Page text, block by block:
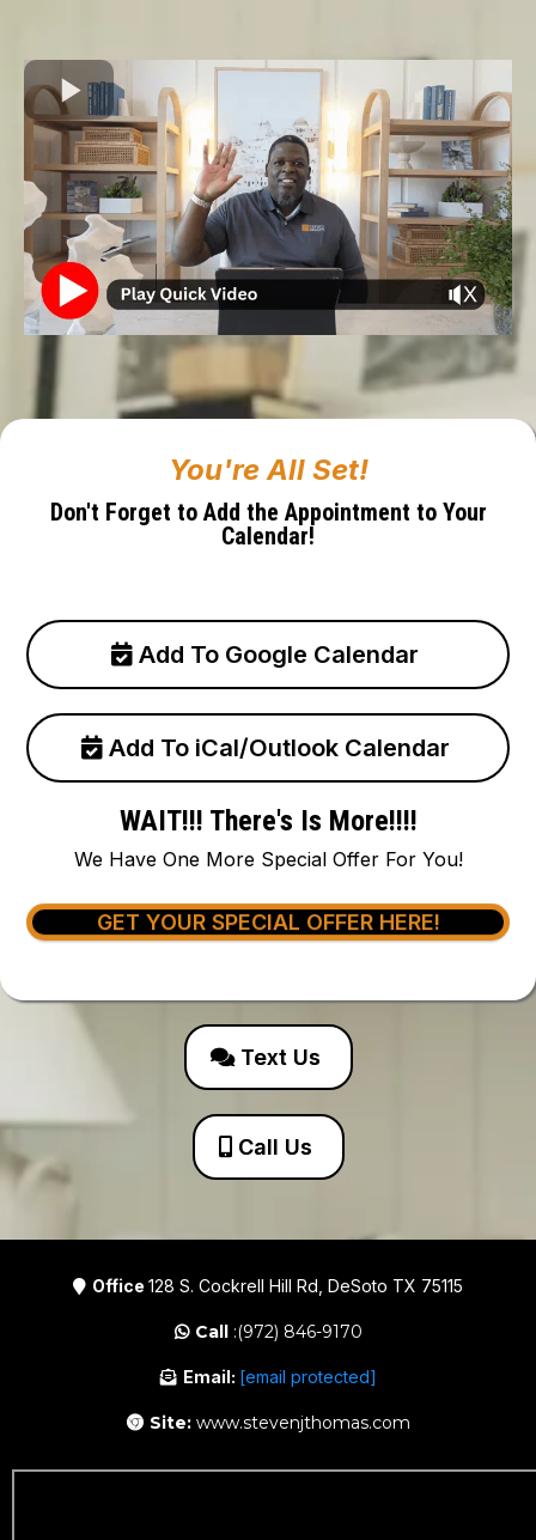
You're All Set!
Don't Forget to Add the Appointment to Your
Calendar!
Add To Google Calendar
Add To iCal/Outlook Calendar
WAIT!!! There's Is More!!!!
We Have One More Special Offer For You!
GET YOUR SPECIAL OFFER HERE!
Text Us
Call Us
Office 128 S. Cockrell Hill Rd, DeSoto TX 75115
Call:(972) 846-9170
Email: [email protected]
Site:www.stevenjthomas.com